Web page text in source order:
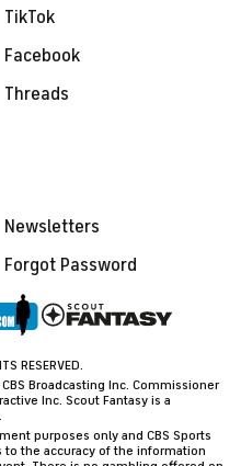
TikTok
Facebook
Threads
Newsletters
Forgot Password
RESERVED.
Broadcasting Inc. Commissioner
Inc. Scout Fantasy is a
purposes only and CBS Sports
to the accuracy of the information